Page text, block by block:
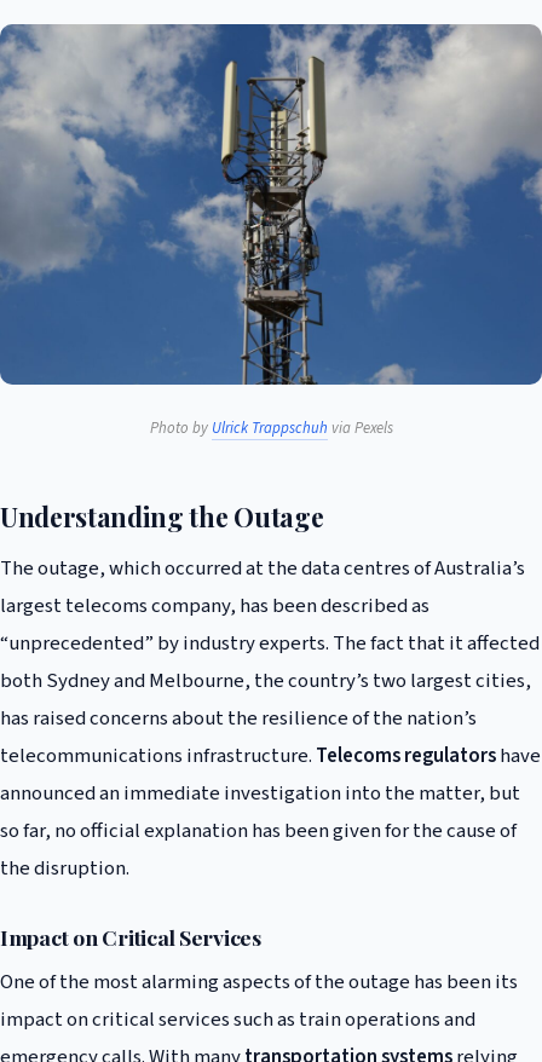
Photo by Ulrick Trappschuh via Pexels
Understanding the Outage
The outage, which occurred at the data centres of Australia’s
largest telecoms company, has been described as
“unprecedented” by industry experts. The fact that it affected
both Sydney and Melbourne, the country’s two largest cities,
has raised concerns about the resilience of the nation’s
telecommunications infrastructure. Telecoms regulatorshave
announced an immediate investigation into the matter, but
so far, no official explanation has been given for the cause of
the disruption.
Impact on Critical Services
One of the most alarming aspects of the outage has been its
impact on critical services such as train operations and